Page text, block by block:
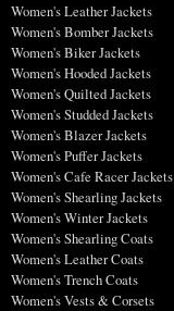
Women's Leather Jackets
Women's Bomber Jackets
Women's Biker Jackets
Women's Hooded Jackets
Women's Quilted Jackets
Women's Studded Jackets
Women's Blazer Jackets
Women's Puffer Jackets
Women's Cafe Racer Jackets
Women's Shearling Jackets
Women's Winter Jackets
Women's Shearling Coats
Women's Leather Coats
Women's Trench Coats
Women's Vests & Corsets